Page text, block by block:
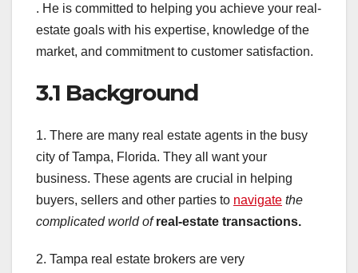
. He is committed to helping you achieve your real-
estate goals with his expertise, knowledge of the
market, and commitment to customer satisfaction.
3.1 Background
1. There are many real estate agents in the busy
city of Tampa, Florida. They all want your
business. These agents are crucial in helping
buyers, sellers and other parties to navigate the
complicated world of real-estate transactions.
2. Tampa real estate brokers are very